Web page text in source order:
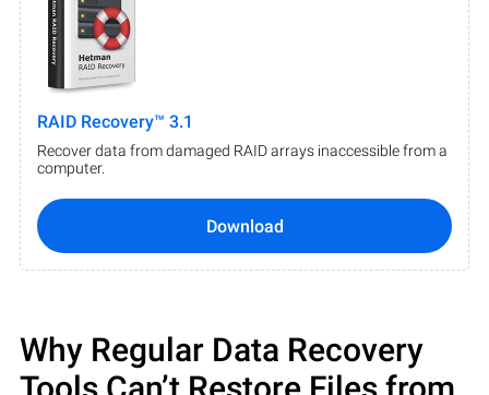
RAID Recovery™ 3.1
Recover data from damaged RAID arrays inaccessible from a
computer.
Download
Why Regular Data Recovery